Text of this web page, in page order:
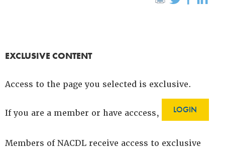
EXCLUSIVE CONTENT
Access to the page you selected is exclusive.
If you are a member or have acccess, LOGIN
Members of NACDL receive access to exclusive